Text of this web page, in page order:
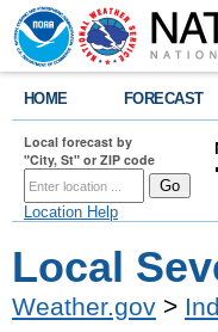
HOME FORECAST
Local forecast by
"City, St" or ZIP code
Location Help
Local
Weather.gov >